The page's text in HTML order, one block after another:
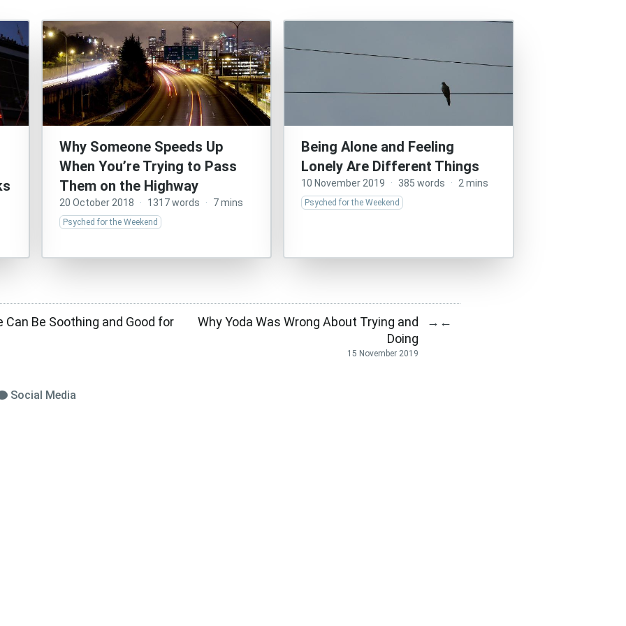
Why Someone Speeds Up
When You’re Trying to Pass
Them on the Highway
20 October 2018 · 1317 words · 7 mins
Psyched for the Weekend
Being Alone and Feeling
Lonely Are Different Things
10 November 2019 · 385 words · 2 mins
Psyched for the Weekend
Be Soothing and Good for
Why Yoda Was Wrong About Trying and
Doing
15 November 2019
→ ←
Social Media